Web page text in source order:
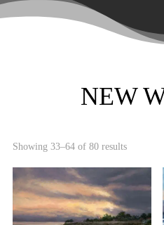
NEW
Showing 33–64 of 80 results